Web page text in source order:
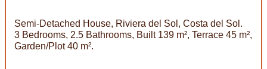
Semi-Detached House, Riviera del Sol, Costa del Sol.
3 Bedrooms, 2.5 Bathrooms, Built 139 m², Terrace 45 m²,
Garden/Plot 40 m².